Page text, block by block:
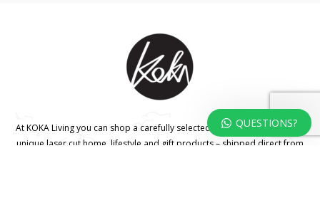
At KOKA Living you can shop a carefully selected range of authentic and
unique laser cut home, lifestyle and gift products – shipped direct from
QUESTIONS?